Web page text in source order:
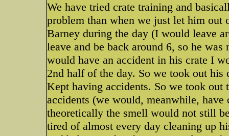
We have tried crate training and
problem than when we just let him out
Barney during the day (I would leave
leave and be back around 6, so he
would have an accident in his crate I
2nd half of the day. So we took out
Kept having accidents. So we took
accidents (we would, meanwhile,
theoretically the smell would not still
tired of almost every day cleaning up